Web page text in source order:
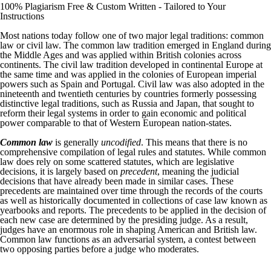
100% Plagiarism Free & Custom Written - Tailored to Your
Instructions
Most nations today follow one of two major legal traditions: common
law or civil law. The common law tradition emerged in England during
the Middle Ages and was applied within British colonies across
continents. The civil law tradition developed in continental Europe at
the same time and was applied in the colonies of European imperial
powers such as Spain and Portugal. Civil law was also adopted in the
nineteenth and twentieth centuries by countries formerly possessing
distinctive legal traditions, such as Russia and Japan, that sought to
reform their legal systems in order to gain economic and political
power comparable to that of Western European nation-states.
Common law is generally uncodified. This means that there is no
comprehensive compilation of legal rules and statutes. While common
law does rely on some scattered statutes, which are legislative
decisions, it is largely based on precedent, meaning the judicial
decisions that have already been made in similar cases. These
precedents are maintained over time through the records of the courts
as well as historically documented in collections of case law known as
yearbooks and reports. The precedents to be applied in the decision of
each new case are determined by the presiding judge. As a result,
judges have an enormous role in shaping American and British law.
Common law functions as an adversarial system, a contest between
two opposing parties before a judge who moderates.